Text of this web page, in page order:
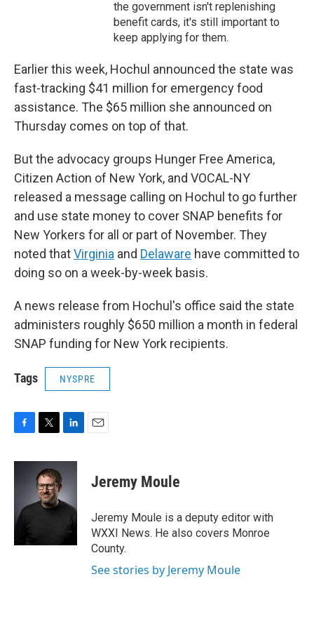
the government isn't replenishing
benefit cards, it's still important to
keep applying for them.
Earlier this week, Hochul announced the state was
fast-tracking $41 million for emergency food
assistance. The $65 million she announced on
Thursday comes on top of that.
But the advocacy groups Hunger Free America,
Citizen Action of New York, and VOCAL-NY
released a message calling on Hochul to go further
and use state money to cover SNAP benefits for
New Yorkers for all or part of November. They
noted thatVirginia and Delaware have committed to
doing so on a week-by-week basis.
A news release from Hochul's office said the state
administers roughly $650 million a month in federal
SNAP funding for New York recipients.
Tags NYSPRE
c
o
k
i
t
t
e
n
e
d
n
Jeremy Moule
Jeremy Moule is a deputy editor with
WXXI News. He also covers Monroe
County.
See stories by Jeremy Moule